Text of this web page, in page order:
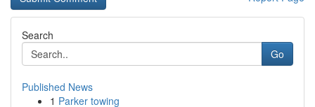
Search
Go
Published News
1 Parker towing